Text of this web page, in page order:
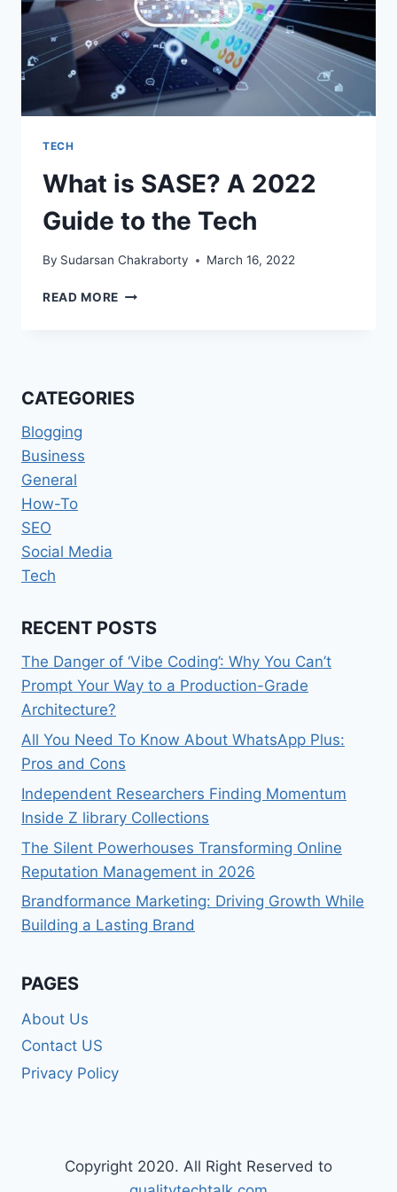
TECH
What is SASE? A 2022
Guide to the Tech
By Sudarsan Chakraborty March 16, 2022
READ MORE WHAT
TO
CATEGORIES
Blogging
Business
General
How-To
SEO
Social Media
Tech
RECENT POSTS
The Danger of ‘Vibe Coding’: Why You Can’t
Prompt Your Way to a Production-Grade
Architecture?
All You Need To Know About WhatsApp Plus:
Pros and Cons
Independent Researchers Finding Momentum
Inside Z library Collections
The Silent Powerhouses Transforming Online
Reputation Management in 2026
Brandformance Marketing: Driving Growth While
Building a Lasting Brand
PAGES
About Us
Contact US
Privacy Policy
Copyright 2020. All Right Reserved to